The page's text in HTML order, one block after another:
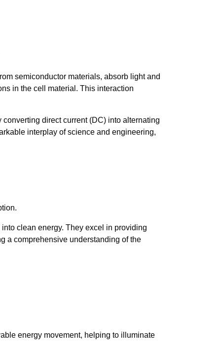
semiconductor materials, absorb light and
in the cell material. This interaction
direct current (DC) into alternating
interplay of science and engineering,
clean energy. They excel in providing
a comprehensive understanding of the
energy movement, helping to illuminate